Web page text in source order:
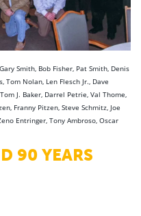
Smith, Bob Fisher, Pat Smith, Denis
Tom Nolan, Len Flesch Jr., Dave
J. Baker, Darrel Petrie, Val Thome,
Franny Pitzen, Steve Schmitz, Joe
Entringer, Tony Ambroso, Oscar
90 YEARS